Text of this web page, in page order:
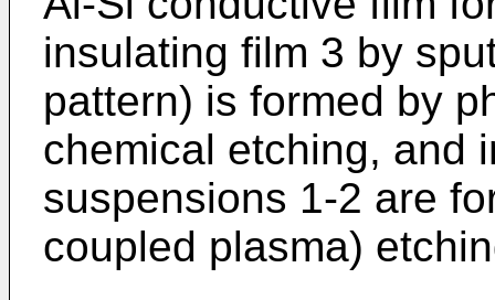
insulating film 3 by
pattern) is formed by
chemical etching, and
suspensions 1-2 are
coupled plasma)